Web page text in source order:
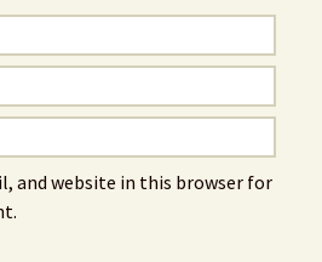
and website in this browser for